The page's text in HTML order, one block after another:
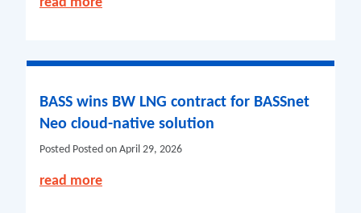
BASS wins BW LNG contract for BASSnet
Neo cloud-native solution
Posted Posted on April 29, 2026
read more